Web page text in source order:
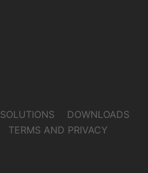
SOLUTIONS
DOWNLOADS
TERMS AND PRIVACY